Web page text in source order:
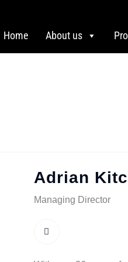
Home About us
Adrian
Managing Director